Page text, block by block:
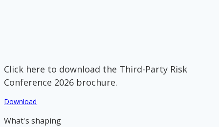
Click here to download the Third-Party Risk
Conference 2026 brochure.
Download
What's shaping